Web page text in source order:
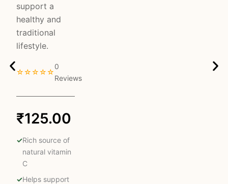
support a
healthy and
traditional
lifestyle.
☆☆☆☆☆
0
Reviews
₹125.00
Rich source of
natural vitamin
C
Helps support